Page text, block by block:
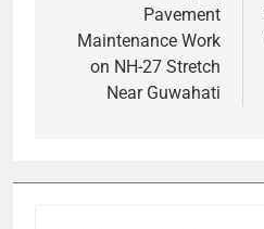
Pavement
Maintenance Work
on NH-27 Stretch
Near Guwahati